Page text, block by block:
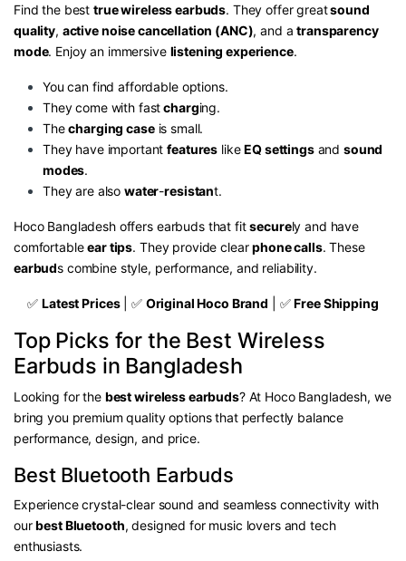
Find the besttrue wireless earbuds. They offer greatsound
quality, active noise cancellation (ANC), and atransparency
mode. Enjoy an immersive listening experience.
You can find affordable options.
They come with fastcharging.
Thecharging caseis small.
They have importantfeatures likeEQ settingsandsound
modes.
They are alsowater-resistant.
Hoco Bangladesh offers earbuds that fitsecurely and have
comfortableear tips. They provide clearphone calls. These
earbuds combine style, performance, and reliability.
✅Latest Prices| ✅ Original Hoco Brand | ✅Free Shipping
Top Picks for the Best Wireless
Earbuds in Bangladesh
Looking for the best wireless earbuds? At Hoco Bangladesh, we
bring you premium quality options that perfectly balance
performance, design, and price.
Best Bluetooth Earbuds
Experience crystal-clear sound and seamless connectivity with
ourbest Bluetooth, designed for music lovers and tech
enthusiasts.